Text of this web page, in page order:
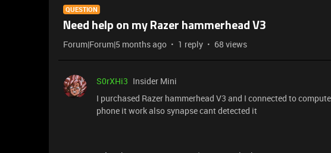
QUESTION
Need help on my Razer hammerhead V3
Forum|Forum|5 months ago 1 reply 68 views
S0rXHi3 Insider Mini
I purchased Razer hammerhead V3 and I connected to
phone it work also synapse cant detected it